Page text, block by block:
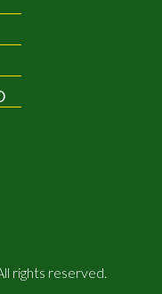
rights reserved.